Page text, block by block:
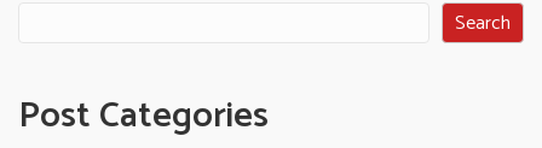
Search
Post Categories